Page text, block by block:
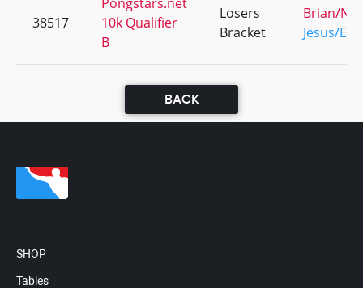
38517
10k Qualifier
B
Losers
Bracket
Brian/
Jesus/
BACK
SHOP
Tables